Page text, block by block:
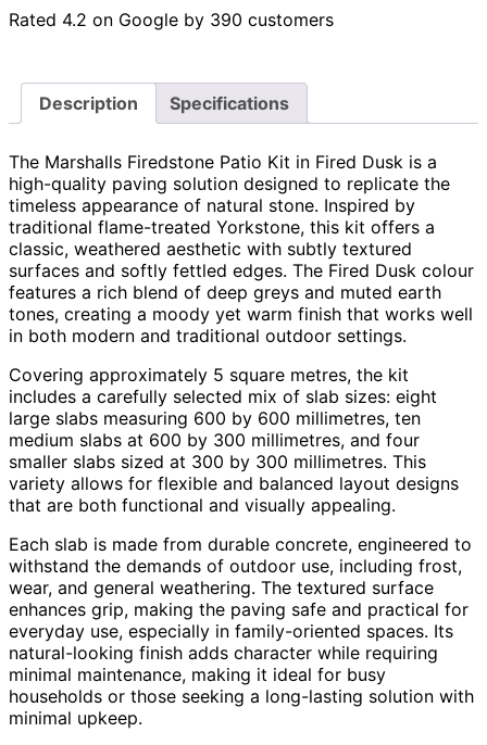
Rated 4.2 on Google by 390 customers
Description Specifications
The Marshalls Firedstone Patio Kit in Fired Dusk is a
high-quality paving solution designed to replicate the
timeless appearance of natural stone. Inspired by
traditional flame-treated Yorkstone, this kit offers a
classic, weathered aesthetic with subtly textured
surfaces and softly fettled edges. The Fired Dusk colour
features a rich blend of deep greys and muted earth
tones, creating a moody yet warm finish that works well
in both modern and traditional outdoor settings.
Covering approximately 5 square metres, the kit
includes a carefully selected mix of slab sizes: eight
large slabs measuring 600 by 600 millimetres, ten
medium slabs at 600 by 300 millimetres, and four
smaller slabs sized at 300 by 300 millimetres. This
variety allows for flexible and balanced layout designs
that are both functional and visually appealing.
Each slab is made from durable concrete, engineered to
withstand the demands of outdoor use, including frost,
wear, and general weathering. The textured surface
enhances grip, making the paving safe and practical for
everyday use, especially in family-oriented spaces. Its
natural-looking finish adds character while requiring
minimal maintenance, making it ideal for busy
households or those seeking a long-lasting solution with
minimal upkeep.